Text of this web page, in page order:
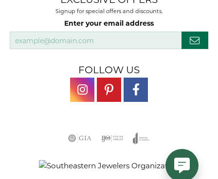
Signup for special offers and discounts.
Enter your email address
FOLLOW US